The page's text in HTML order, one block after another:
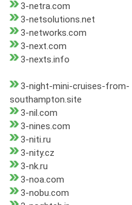
3-netra.com
3-netsolutions.net
3-networks.com
3-next.com
3-nexts.info
3-night-mini-cruises-from-
southampton.site
3-nil.com
3-nines.com
3-niti.ru
3-nity.cz
3-nk.ru
3-noa.com
3-nobu.com